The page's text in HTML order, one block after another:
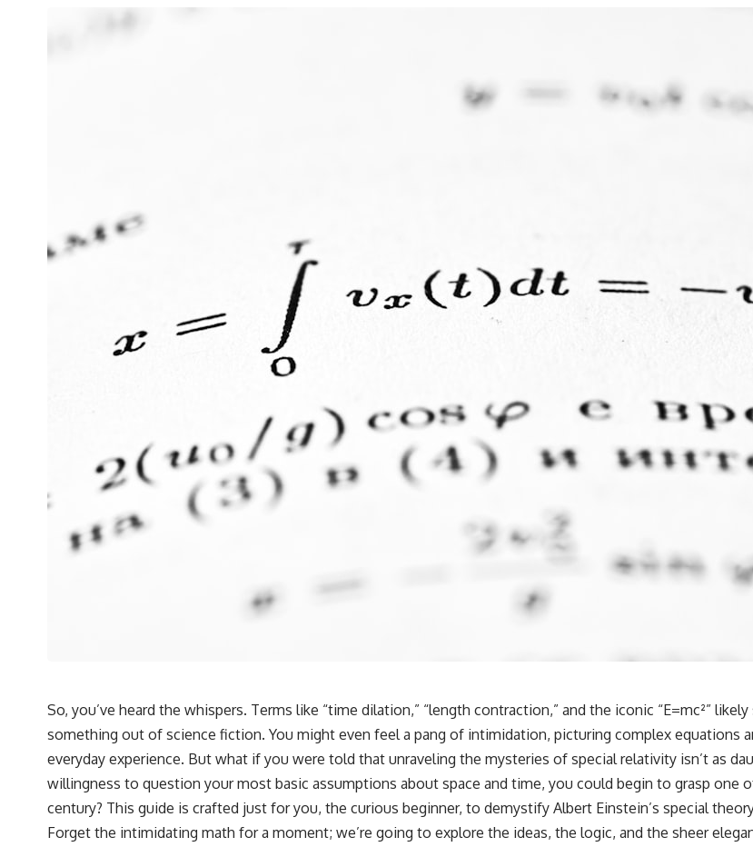
So, you’ve heard the whispers. Terms like “time dilation,” “length contraction,” and the iconic “E=mc²”
something out of science fiction. You might even feel a pang of intimidation, picturing complex equations
everyday experience. But what if you were told that unraveling the mysteries of special relativity isn’t as
willingness to question your most basic assumptions about space and time, you could begin to grasp
century? This guide is crafted just for you, the curious beginner, to demystify Albert Einstein’s special
Forget the intimidating math for a moment; we’re going to explore the ideas, the logic, and the sheer